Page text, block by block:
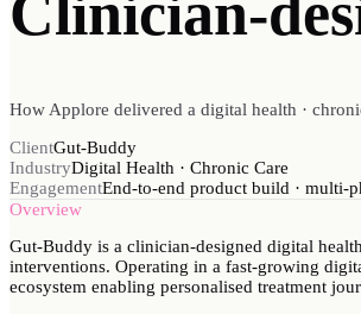
Clinician-
How Applore delivered a digital health ·
ClientGut-Buddy
IndustryDigital Health · Chronic Care
EngagementEnd-to-end product build · multi-
Overview
Gut-Buddy is a clinician-designed digital
interventions. Operating in a fast-growing
ecosystem enabling personalised treatment